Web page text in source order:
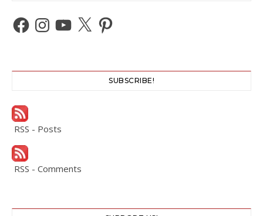
Facebook
Instagram
YouTube
X Pinterest
SUBSCRIBE!
RSS - Posts
RSS - Comments